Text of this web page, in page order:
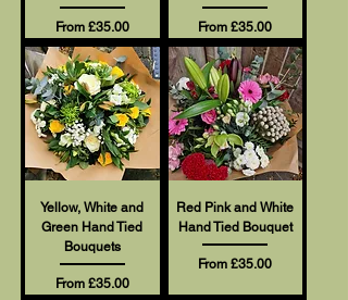
From £35.00
Sale Price From£35.00
Sale Price
Yellow, White and
Green Hand Tied
Bouquets
From £35.00
Sale Price
Red Pink and White
Hand Tied Bouquet
From£35.00
Sale Price